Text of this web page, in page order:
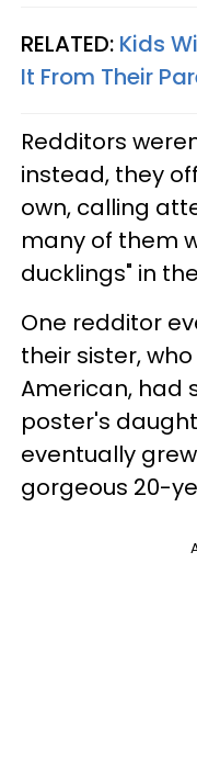
RELATED: Kids
It From Their
Redditors
instead, they
own, calling
many of them
ducklings" in
One redditor
their sister,
American, had
poster's
eventually
gorgeous 20-